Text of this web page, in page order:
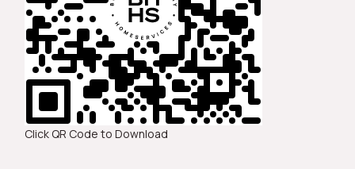
Click QR Code to Download